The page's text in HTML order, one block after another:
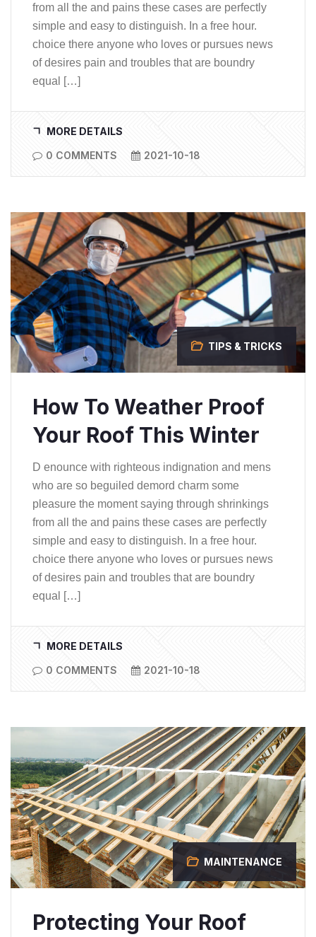
from all the and pains these cases are perfectly
simple and easy to distinguish. In a free hour.
choice there anyone who loves or pursues news
of desires pain and troubles that are boundry
equal […]
MORE DETAILS
0 COMMENTS
2021-10-18
TIPS & TRICKS
How To Weather Proof
Your Roof This Winter
D enounce with righteous indignation and mens
who are so beguiled demord charm some
pleasure the moment saying through shrinkings
from all the and pains these cases are perfectly
simple and easy to distinguish. In a free hour.
choice there anyone who loves or pursues news
of desires pain and troubles that are boundry
equal […]
MORE DETAILS
0 COMMENTS
2021-10-18
MAINTENANCE
Protecting Your Roof